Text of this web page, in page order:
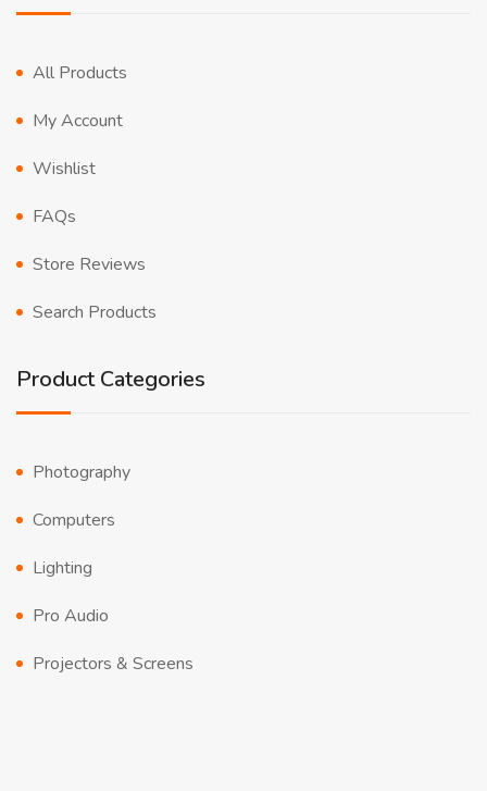
All Products
My Account
Wishlist
FAQs
Store Reviews
Search Products
Product Categories
Photography
Computers
Lighting
Pro Audio
Projectors & Screens